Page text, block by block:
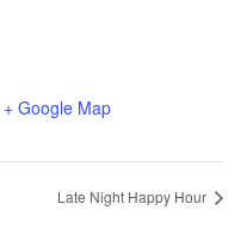
+ Google Map
Late Night Happy Hour